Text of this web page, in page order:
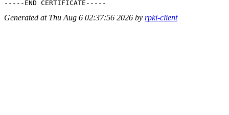
Generated at Thu Aug 6 02:37:56 2026 by rpki-client